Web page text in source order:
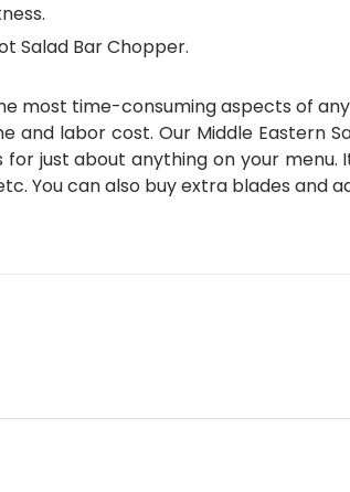
Salad Bar Chopper.
most time-consuming aspects of
labor cost. Our Middle Eastern
just about anything on your
You can also buy extra blades and